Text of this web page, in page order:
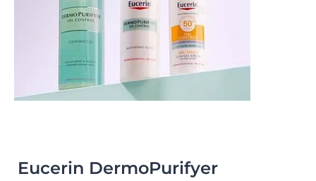
Eucerin DermoPurifyer